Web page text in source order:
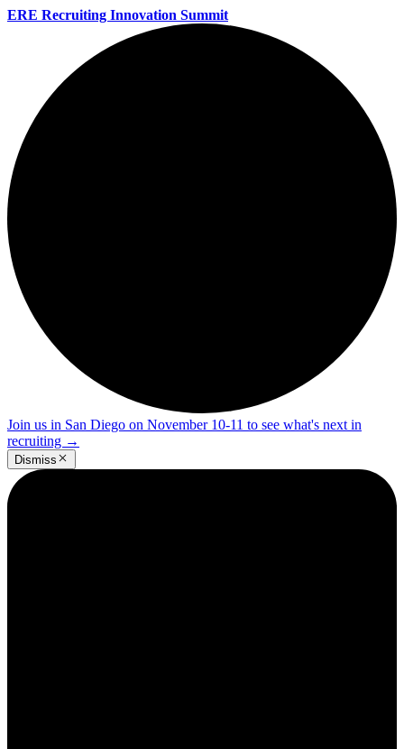
ERE Recruiting Innovation Summit
Join us in San Diego on November 10-11 to see what's next in
recruiting →
Dismiss